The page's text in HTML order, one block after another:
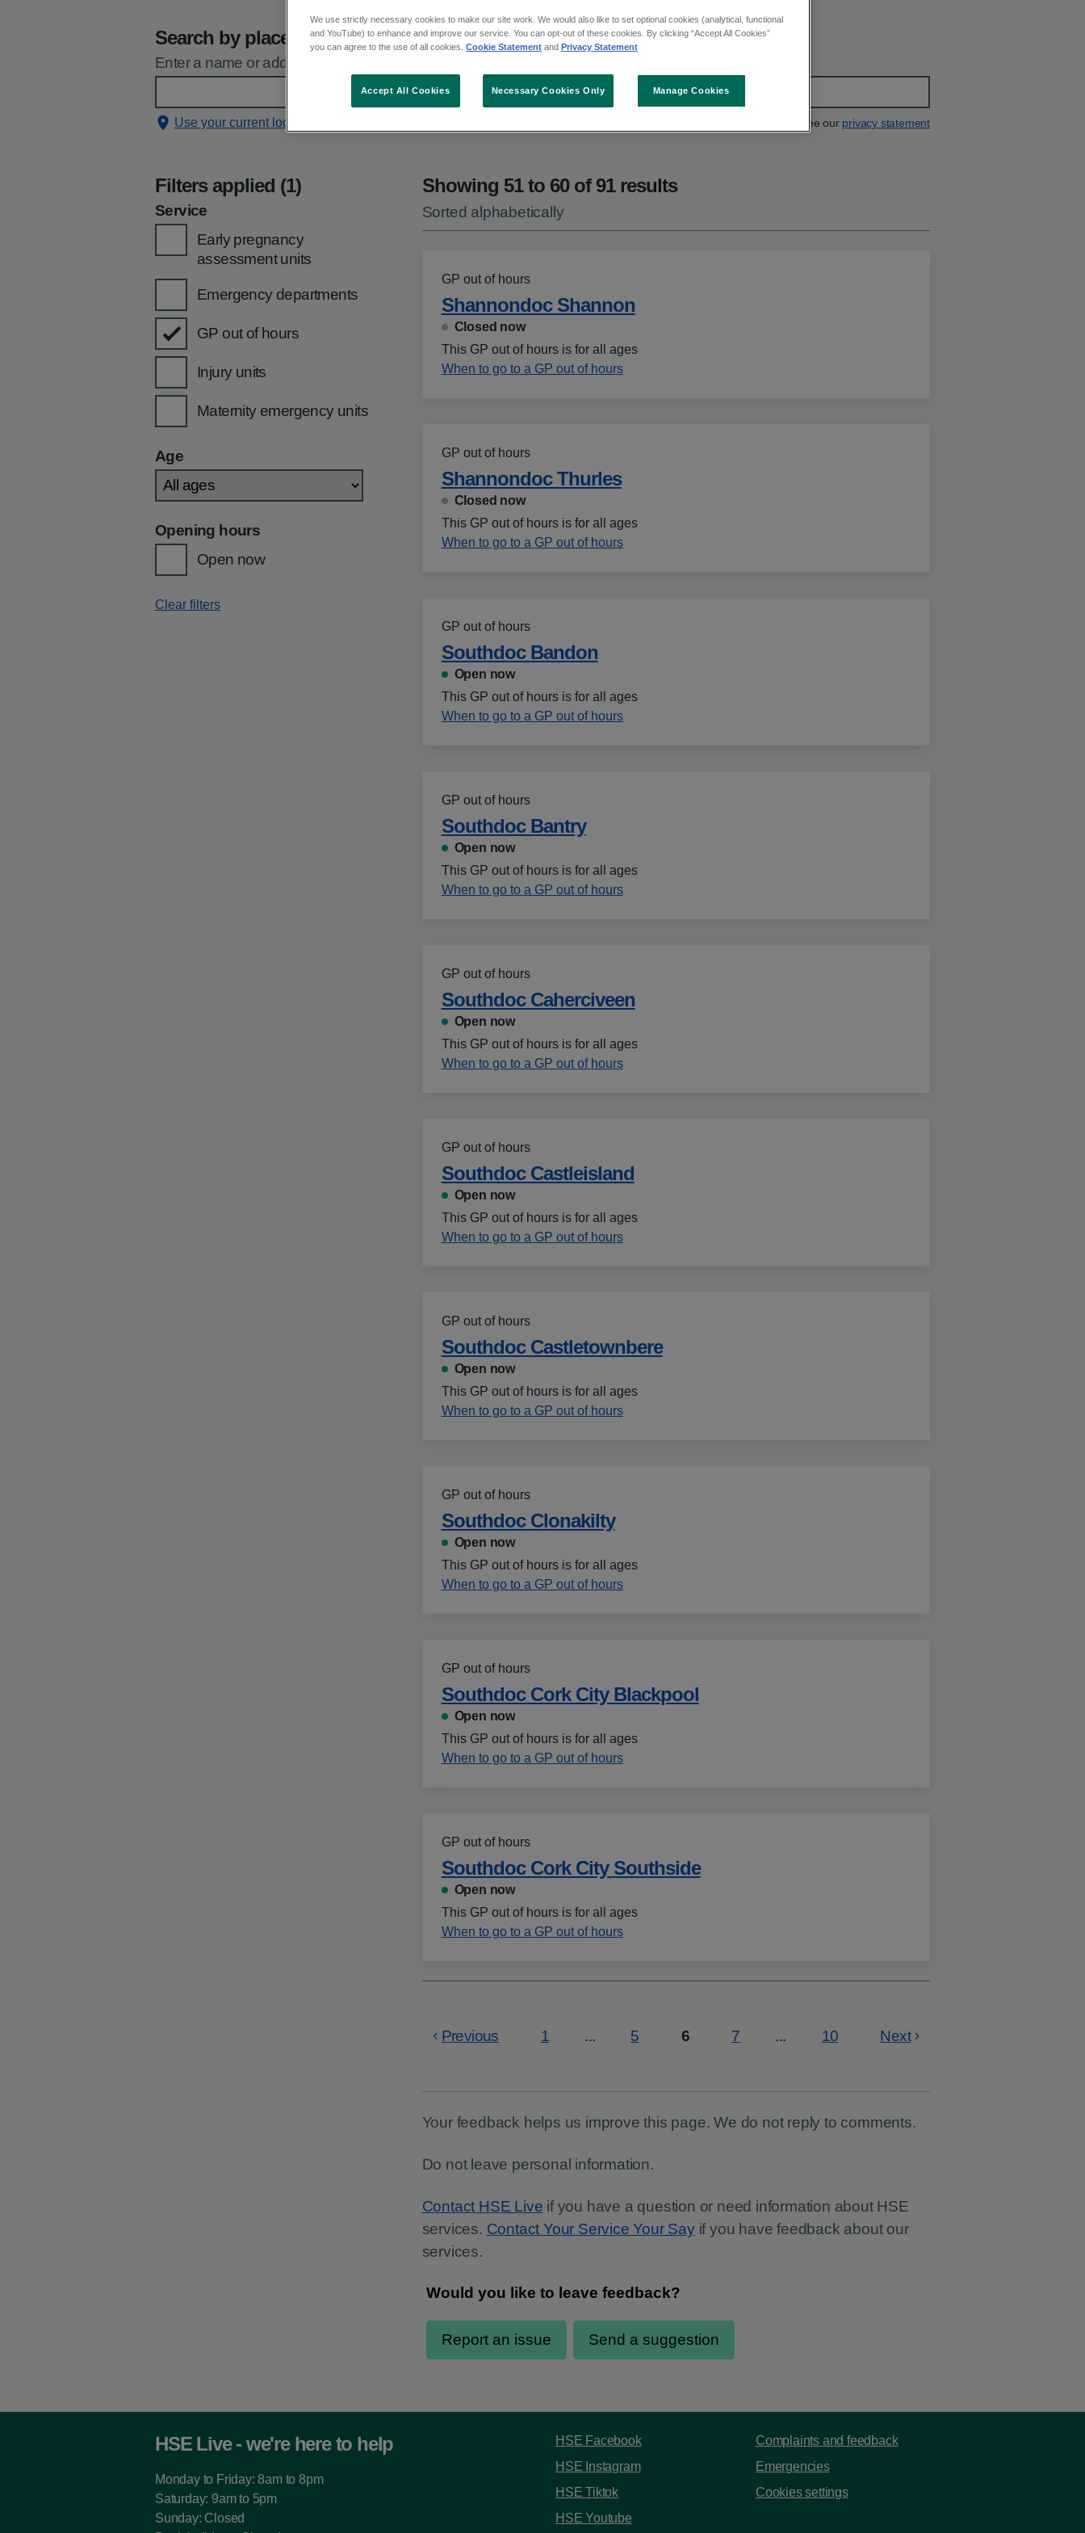
Search by place
Enter a name or address and select an option from the list
Use your current location See our privacy statement
Filters applied (1)
Service
Early pregnancy
assessment units
Emergency departments
GP out of hours
Injury units
Maternity emergency units
Age
Opening hours
Open now
Clear filters
Showing 51 to 60 of 91 results
Sorted alphabetically
GP out of hours
Shannondoc Shannon
Closed now
This GP out of hours is for all ages
When to go to a GP out of hours
GP out of hours
Shannondoc Thurles
Closed now
This GP out of hours is for all ages
When to go to a GP out of hours
GP out of hours
Southdoc Bandon
Open now
This GP out of hours is for all ages
When to go to a GP out of hours
GP out of hours
Southdoc Bantry
Open now
This GP out of hours is for all ages
When to go to a GP out of hours
GP out of hours
Southdoc Caherciveen
Open now
This GP out of hours is for all ages
When to go to a GP out of hours
GP out of hours
Southdoc Castleisland
Open now
This GP out of hours is for all ages
When to go to a GP out of hours
GP out of hours
Southdoc Castletownbere
Open now
This GP out of hours is for all ages
When to go to a GP out of hours
GP out of hours
Southdoc Clonakilty
Open now
This GP out of hours is for all ages
When to go to a GP out of hours
GP out of hours
Southdoc Cork City Blackpool
Open now
This GP out of hours is for all ages
When to go to a GP out of hours
GP out of hours
Southdoc Cork City Southside
Open now
This GP out of hours is for all ages
When to go to a GP out of hours
Previous
Page
1 ...
Page
5
Page
6
Page
7 ...
Page
10 Next
Your feedback helps us improve this page. We do not reply to comments.
Do not leave personal information.
Contact HSE Live if you have a question or need information about HSE
services. Contact Your Service Your Sayif you have feedback about our
services.
HSE Live - we're here to help
Monday to Friday: 8am to 8pm
Saturday: 9am to 5pm
Sunday: Closed
HSE Facebook
HSE Instagram
HSE Tiktok
HSE Youtube
Complaints and feedback
Emergencies
Cookies settings
We use strictly necessary cookies to make our site work. We would also like to set optional cookies (analytical, functional
and YouTube) to enhance and improve our service. You can opt-out of these cookies. By clicking “Accept All Cookies”
you can agree to the use of all cookies. Cookie Statement and Privacy Statement
Manage Cookies
Necessary Cookies Only
Accept All Cookies